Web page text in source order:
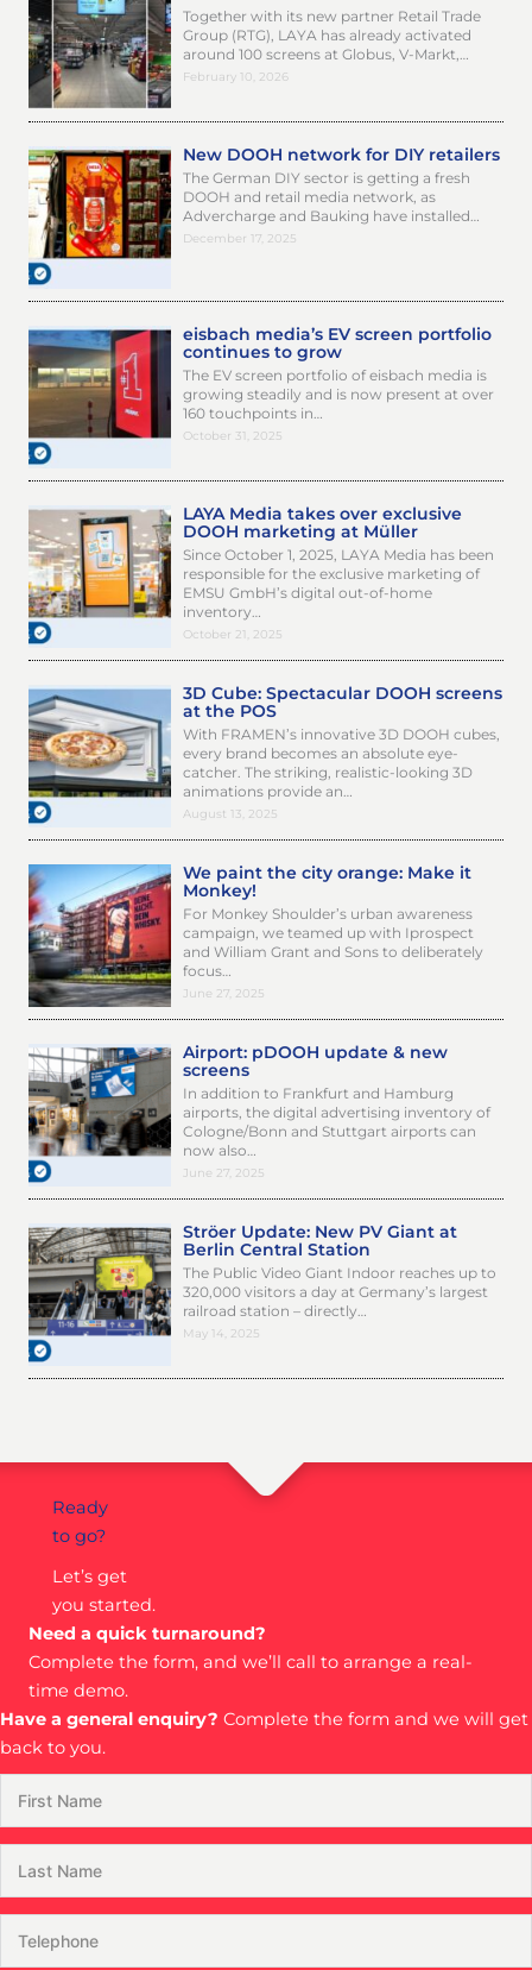
Together with its new partner Retail Trade
Group (RTG), LAYA has already activated
around 100 screens at Globus, V-Markt,…
February 10, 2026
New DOOH network for DIY retailers
The German DIY sector is getting a fresh
DOOH and retail media network, as
Advercharge and Bauking have installed…
December 17, 2025
eisbach media’s EV screen portfolio
continues to grow
The EV screen portfolio of eisbach media is
growing steadily and is now present at over
160 touchpoints in…
October 31, 2025
LAYA Media takes over exclusive
DOOH marketing at Müller
Since October 1, 2025, LAYA Media has been
responsible for the exclusive marketing of
EMSU GmbH’s digital out-of-home
inventory…
October 21, 2025
3D Cube: Spectacular DOOH screens
at the POS
With FRAMEN’s innovative 3D DOOH cubes,
every brand becomes an absolute eye-
catcher. The striking, realistic-looking 3D
animations provide an…
August 13, 2025
We paint the city orange: Make it
Monkey!
For Monkey Shoulder’s urban awareness
campaign, we teamed up with Iprospect
and William Grant and Sons to deliberately
focus…
June 27, 2025
Airport: pDOOH update & new
screens
In addition to Frankfurt and Hamburg
airports, the digital advertising inventory of
Cologne/Bonn and Stuttgart airports can
now also…
June 27, 2025
Ströer Update: New PV Giant at
Berlin Central Station
The Public Video Giant Indoor reaches up to
320,000 visitors a day at Germany’s largest
railroad station – directly…
May 14, 2025
Ready
to go?
Let’s get
you started.
Need a quick turnaround?
Complete the form, and we’ll call to arrange a real-
time demo.
Have a general enquiry? Complete the form and we will get
back to you.